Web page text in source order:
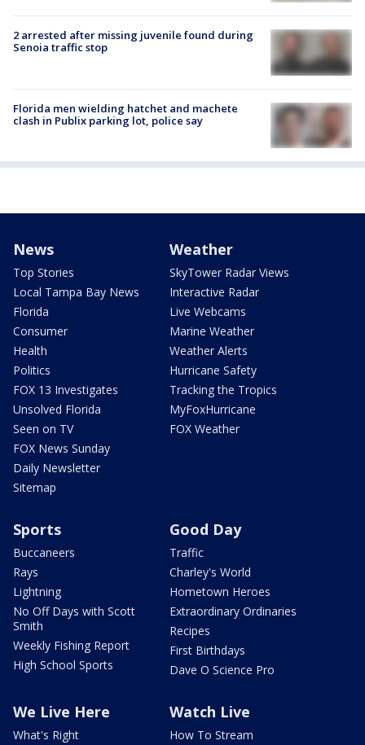
2 arrested after missing juvenile found during
Senoia traffic stop
Florida men wielding hatchet and machete
clash in Publix parking lot, police say
News
Top Stories
Local Tampa Bay News
Florida
Consumer
Health
Politics
FOX 13 Investigates
Unsolved Florida
Seen on TV
FOX News Sunday
Daily Newsletter
Sitemap
Weather
SkyTower Radar Views
Interactive Radar
Live Webcams
Marine Weather
Weather Alerts
Hurricane Safety
Tracking the Tropics
MyFoxHurricane
FOX Weather
Sports
Buccaneers
Rays
Lightning
No Off Days with Scott
Smith
Weekly Fishing Report
High School Sports
Good Day
Traffic
Charley's World
Hometown Heroes
Extraordinary Ordinaries
Recipes
First Birthdays
Dave O Science Pro
We Live Here
What's Right
Watch Live
How To Stream